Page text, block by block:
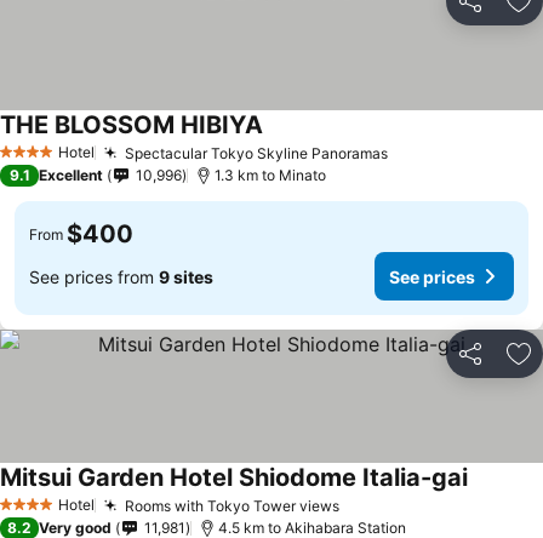
Share
4 Stars Hotel Spectacular Tokyo Skyline PanoramasSee prices
THE BLOSSOM HIBIYASee prices
9.1 Excellent 10,996 1.3 km to Minato
From $400
See prices from 9 sites See prices
Share
4 Stars Hotel Rooms with Tokyo Tower viewsSee prices
Mitsui Garden Hotel Shiodome Italia-gaiSee
8.2 Very good 11,981 4.5 km to Akihabara Station